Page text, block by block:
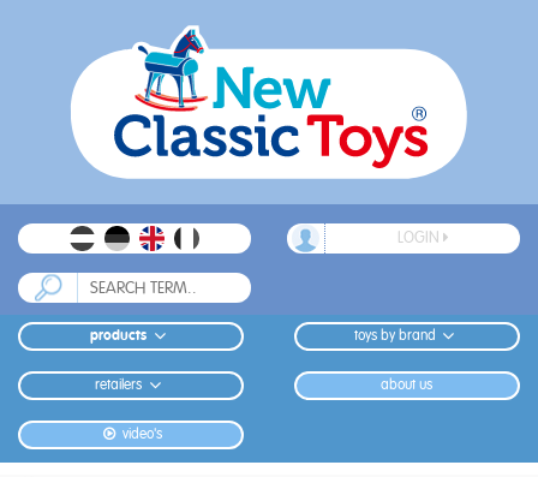
LOGIN
products toys by brand
retailers about us
video's